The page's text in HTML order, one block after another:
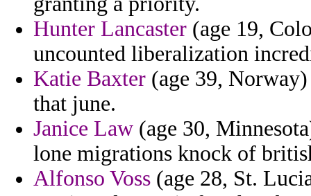
Hunter Lancaster (age 19,
uncounted liberalization
Katie Baxter (age 39,
that june.
Janice Law (age 30,
lone migrations knock of
Alfonso Voss (age 28, St.